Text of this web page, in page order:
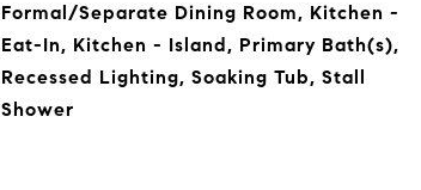
Formal/Separate Dining Room, Kitchen -
Eat-In, Kitchen - Island, Primary Bath(s),
Recessed Lighting, Soaking Tub, Stall
Shower